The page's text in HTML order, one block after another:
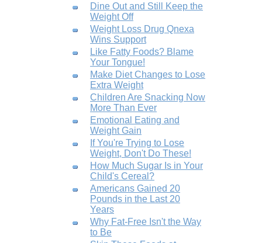
Dine Out and Still Keep the
Weight Off
Weight Loss Drug Qnexa
Wins Support
Like Fatty Foods? Blame
Your Tongue!
Make Diet Changes to Lose
Extra Weight
Children Are Snacking Now
More Than Ever
Emotional Eating and
Weight Gain
If You're Trying to Lose
Weight, Don't Do These!
How Much Sugar Is in Your
Child's Cereal?
Americans Gained 20
Pounds in the Last 20
Years
Why Fat-Free Isn't the Way
to Be